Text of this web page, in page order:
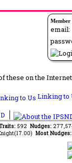
Member
email:
on the
Linking to
592 Nudges:
Most Nudges: